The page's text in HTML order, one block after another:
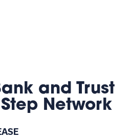
and Trust
Network